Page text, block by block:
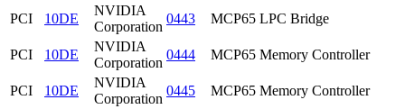
PCI 10DE
NVIDIA
Corporation
0443 MCP65 LPC Bridge
PCI 10DE
NVIDIA
Corporation
0444 MCP65 Memory Controller
PCI 10DE
NVIDIA
Corporation
0445 MCP65 Memory Controller